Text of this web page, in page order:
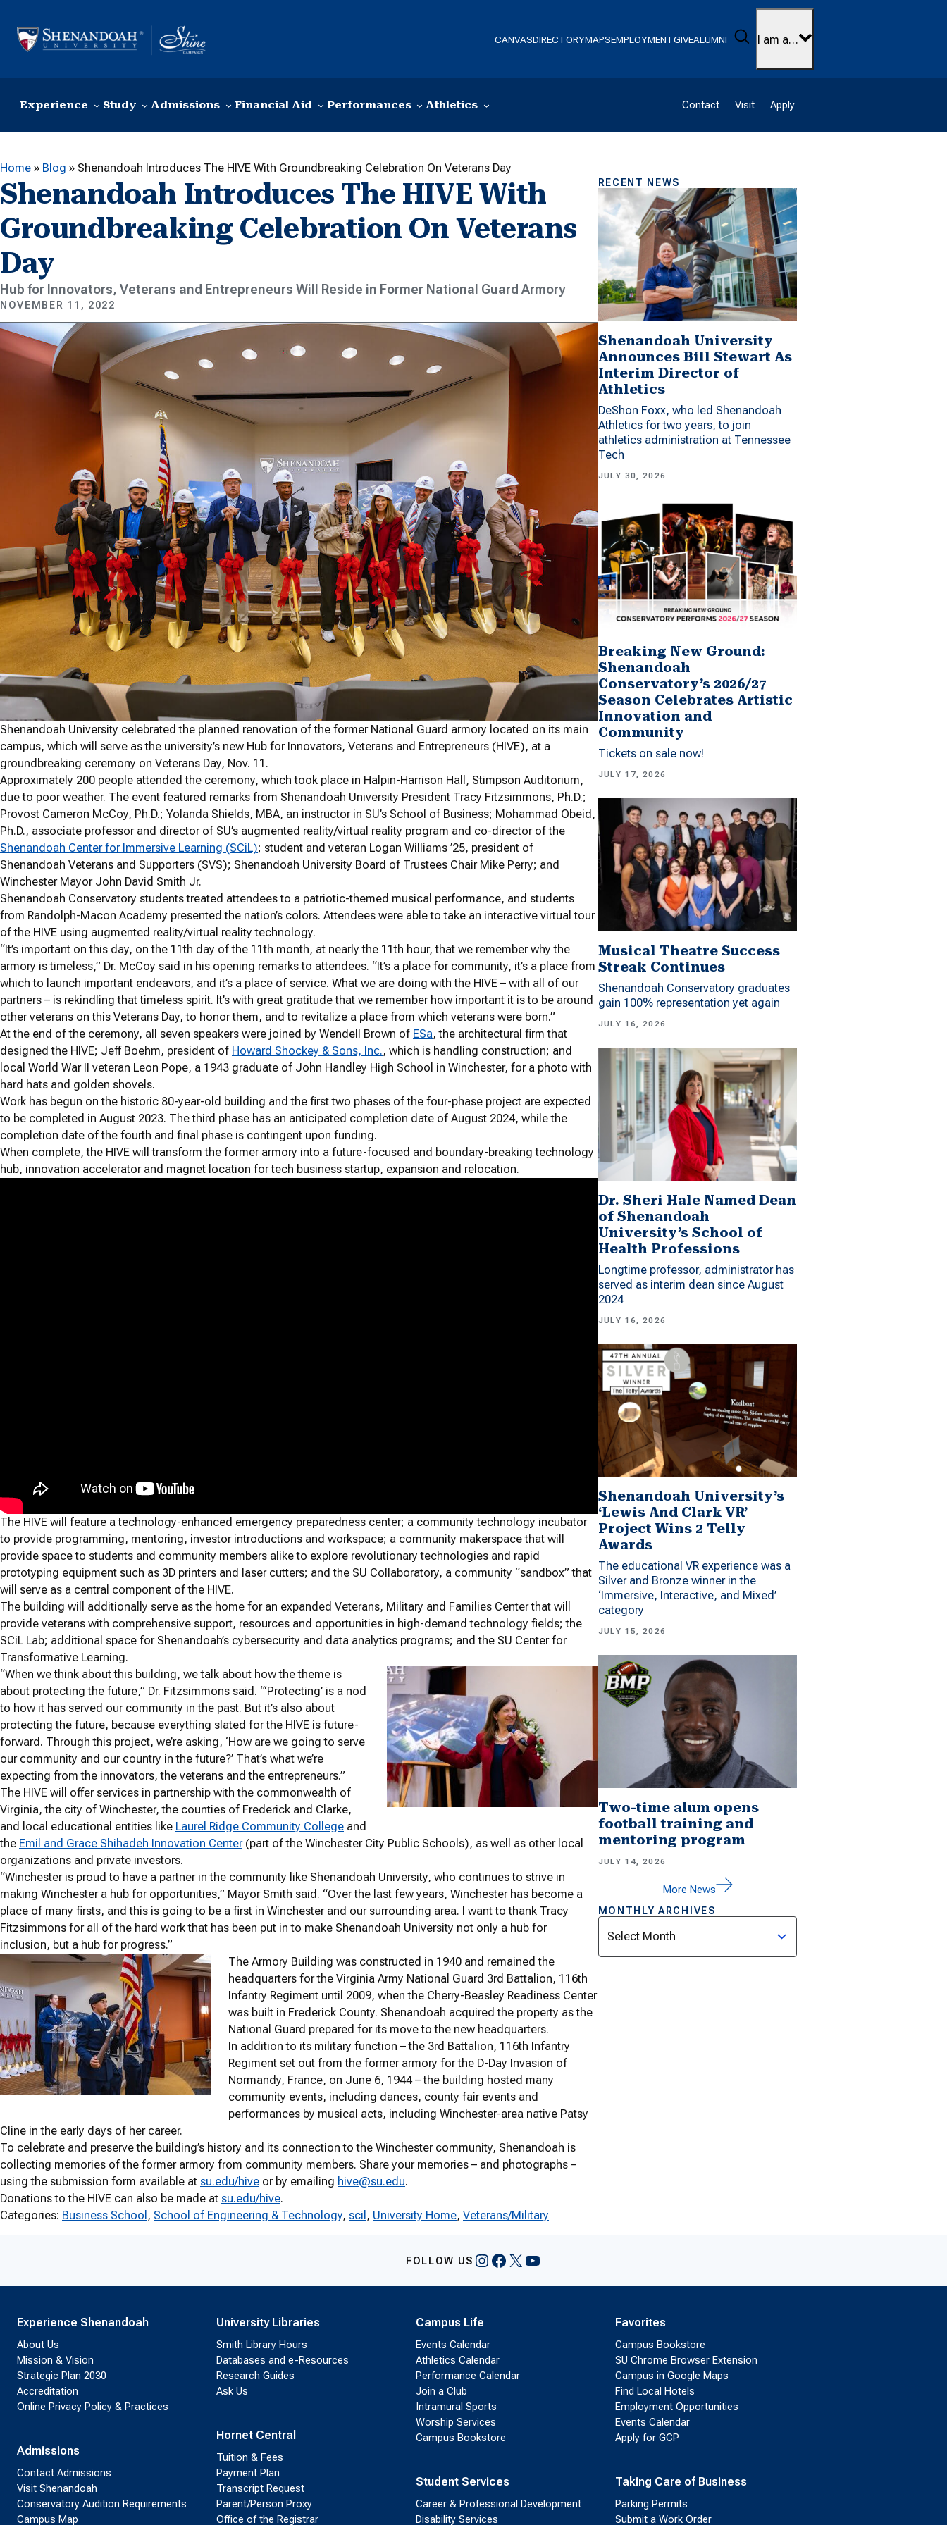
CANVASDIRECTORYMAPSEMPLOYMENTGIVEALUMNI Search
I am a…
Experience Study Admissions Financial Aid Performances Athletics Contact Visit Apply
Home » Blog » Shenandoah Introduces The HIVE With Groundbreaking Celebration On Veterans Day
Shenandoah Introduces The HIVE With
Groundbreaking Celebration On Veterans
Day
Hub for Innovators, Veterans and Entrepreneurs Will Reside in Former National Guard Armory
NOVEMBER 11, 2022
Shenandoah University celebrated the planned renovation of the former National Guard armory located on its main
campus, which will serve as the university’s new Hub for Innovators, Veterans and Entrepreneurs (HIVE), at a
groundbreaking ceremony on Veterans Day, Nov. 11.
Approximately 200 people attended the ceremony, which took place in Halpin-Harrison Hall, Stimpson Auditorium,
due to poor weather. The event featured remarks from Shenandoah University President Tracy Fitzsimmons, Ph.D.;
Provost Cameron McCoy, Ph.D.; Yolanda Shields, MBA, an instructor in SU’s School of Business; Mohammad Obeid,
Ph.D., associate professor and director of SU’s augmented reality/virtual reality program and co-director of the
Shenandoah Center for Immersive Learning (SCiL); student and veteran Logan Williams ’25, president of
Shenandoah Veterans and Supporters (SVS); Shenandoah University Board of Trustees Chair Mike Perry; and
Winchester Mayor John David Smith Jr.
Shenandoah Conservatory students treated attendees to a patriotic-themed musical performance, and students
from Randolph-Macon Academy presented the nation’s colors. Attendees were able to take an interactive virtual tour
of the HIVE using augmented reality/virtual reality technology.
“It’s important on this day, on the 11th day of the 11th month, at nearly the 11th hour, that we remember why the
armory is timeless,” Dr. McCoy said in his opening remarks to attendees. “It’s a place for community, it’s a place from
which to launch important endeavors, and it’s a place of service. What we are doing with the HIVE – with all of our
partners – is rekindling that timeless spirit. It’s with great gratitude that we remember how important it is to be around
other veterans on this Veterans Day, to honor them, and to revitalize a place from which veterans were born.”
At the end of the ceremony, all seven speakers were joined by Wendell Brown of ESa, the architectural firm that
designed the HIVE; Jeff Boehm, president of Howard Shockey & Sons, Inc., which is handling construction; and
local World War II veteran Leon Pope, a 1943 graduate of John Handley High School in Winchester, for a photo with
hard hats and golden shovels.
Work has begun on the historic 80-year-old building and the first two phases of the four-phase project are expected
to be completed in August 2023. The third phase has an anticipated completion date of August 2024, while the
completion date of the fourth and final phase is contingent upon funding.
When complete, the HIVE will transform the former armory into a future-focused and boundary-breaking technology
hub, innovation accelerator and magnet location for tech business startup, expansion and relocation.
The HIVE will feature a technology-enhanced emergency preparedness center; a community technology incubator
to provide programming, mentoring, investor introductions and workspace; a community makerspace that will
provide space to students and community members alike to explore revolutionary technologies and rapid
prototyping equipment such as 3D printers and laser cutters; and the SU Collaboratory, a community “sandbox” that
will serve as a central component of the HIVE.
The building will additionally serve as the home for an expanded Veterans, Military and Families Center that will
provide veterans with comprehensive support, resources and opportunities in high-demand technology fields; the
SCiL Lab; additional space for Shenandoah’s cybersecurity and data analytics programs; and the SU Center for
Transformative Learning.
“When we think about this building, we talk about how the theme is
about protecting the future,” Dr. Fitzsimmons said. “‘Protecting’ is a nod
to how it has served our community in the past. But it’s also about
protecting the future, because everything slated for the HIVE is future-
forward. Through this project, we’re asking, ‘How are we going to serve
our community and our country in the future?’ That’s what we’re
expecting from the innovators, the veterans and the entrepreneurs.”
The HIVE will offer services in partnership with the commonwealth of
Virginia, the city of Winchester, the counties of Frederick and Clarke,
and local educational entities like Laurel Ridge Community College and
the Emil and Grace Shihadeh Innovation Center(part of the Winchester City Public Schools), as well as other local
organizations and private investors.
“Winchester is proud to have a partner in the community like Shenandoah University, who continues to strive in
making Winchester a hub for opportunities,” Mayor Smith said. “Over the last few years, Winchester has become a
place of many firsts, and this is going to be a first in Winchester and our surrounding area. I want to thank Tracy
Fitzsimmons for all of the hard work that has been put in to make Shenandoah University not only a hub for
inclusion, but a hub for progress.”
The Armory Building was constructed in 1940 and remained the
headquarters for the Virginia Army National Guard 3rd Battalion, 116th
Infantry Regiment until 2009, when the Cherry-Beasley Readiness Center
was built in Frederick County. Shenandoah acquired the property as the
National Guard prepared for its move to the new headquarters.
In addition to its military function – the 3rd Battalion, 116th Infantry
Regiment set out from the former armory for the D-Day Invasion of
Normandy, France, on June 6, 1944 – the building hosted many
community events, including dances, county fair events and
performances by musical acts, including Winchester-area native Patsy
Cline in the early days of her career.
To celebrate and preserve the building’s history and its connection to the Winchester community, Shenandoah is
collecting memories of the former armory from community members. Share your memories – and photographs –
using the submission form available at su.edu/hive or by emailing hive@su.edu.
Donations to the HIVE can also be made at su.edu/hive.
Categories: Business School , School of Engineering & Technology, scil , University Home, Veterans/Military
RECENT NEWS
Shenandoah University
Announces Bill Stewart As
Interim Director of
Athletics
DeShon Foxx, who led Shenandoah
Athletics for two years, to join
athletics administration at Tennessee
Tech
JULY 30, 2026
Breaking New Ground:
Shenandoah
Conservatory’s 2026/27
Season Celebrates Artistic
Innovation and
Community
Tickets on sale now!
JULY 17, 2026
Musical Theatre Success
Streak Continues
Shenandoah Conservatory graduates
gain 100% representation yet again
JULY 16, 2026
Dr. Sheri Hale Named Dean
of Shenandoah
University’s School of
Health Professions
Longtime professor, administrator has
served as interim dean since August
2024
JULY 16, 2026
Shenandoah University’s
‘Lewis And Clark VR’
Project Wins 2 Telly
Awards
The educational VR experience was a
Silver and Bronze winner in the
‘Immersive, Interactive, and Mixed’
category
JULY 15, 2026
Two-time alum opens
football training and
mentoring program
JULY 14, 2026
More News
MONTHLY ARCHIVES
Archives
FOLLOW US Instagram
Facebook
X YouTube
Experience Shenandoah
About Us
Mission & Vision
Strategic Plan 2030
Accreditation
Online Privacy Policy & Practices
Admissions
Contact Admissions
Visit Shenandoah
Conservatory Audition Requirements
Campus Map
University Libraries
Smith Library Hours
Databases and e-Resources
Research Guides
Ask Us
Hornet Central
Tuition & Fees
Payment Plan
Transcript Request
Parent/Person Proxy
Office of the Registrar
Campus Life
Events Calendar
Athletics Calendar
Performance Calendar
Join a Club
Intramural Sports
Worship Services
Campus Bookstore
Student Services
Career & Professional Development
Disability Services
Favorites
Campus Bookstore
SU Chrome Browser Extension
Campus in Google Maps
Find Local Hotels
Employment Opportunities
Events Calendar
Apply for GCP
Taking Care of Business
Parking Permits
Submit a Work Order